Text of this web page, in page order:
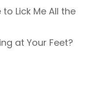
Lick Me All the
at Your Feet?